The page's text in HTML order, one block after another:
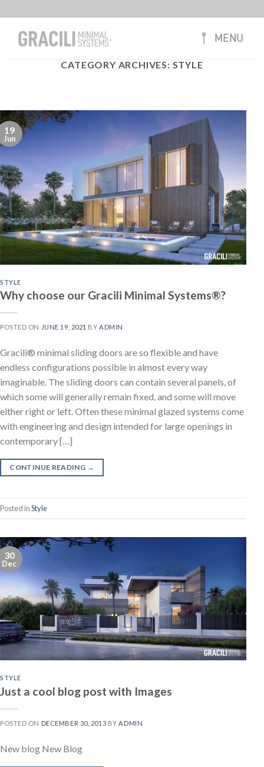
to
content
MENU
CATEGORY ARCHIVES: STYLE
19
Jun
STYLE
Why choose our Gracili Minimal Systems®?
POSTED ON JUNE 19, 2021 BYADMIN
Gracili® minimal sliding doors are so flexible and have
endless configurations possible in almost every way
imaginable. The sliding doors can contain several panels, of
which some will generally remain fixed, and some will move
either right or left. Often these minimal glazed systems come
with engineering and design intended for large openings in
contemporary […]
CONTINUE READING →
Posted inStyle
30
Dec
STYLE
Just a cool blog post with Images
POSTED ON DECEMBER 30, 2013 BYADMIN
New blog New Blog